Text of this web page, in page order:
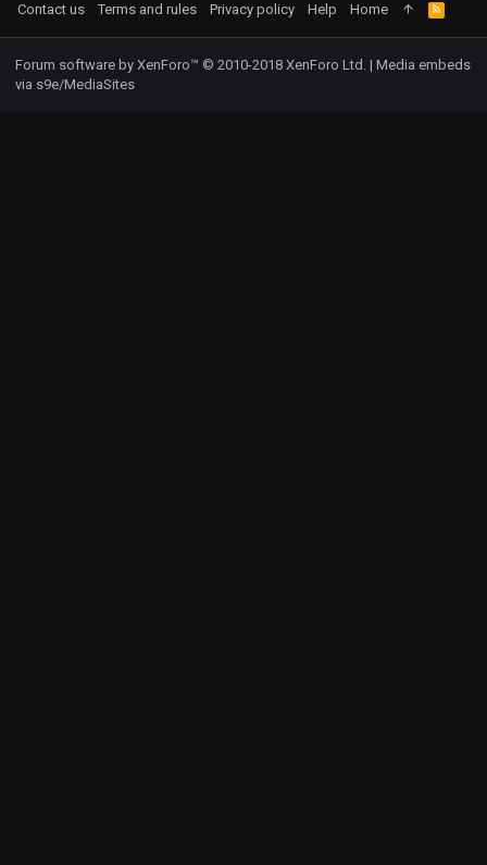
Contact us
Terms and rules Privacy policy Help Home
R
S
Forum software by XenForo™ © 2010-2018 XenForo Ltd. | Media embeds
via s9e/MediaSites